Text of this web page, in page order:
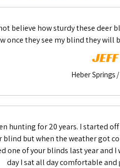
believe how sturdy these deer
once they see my blind they will
Heber Springs
hunting for 20 years. I started
blind but when the weather got
one of your blinds last year and
day I sat all day comfortable and